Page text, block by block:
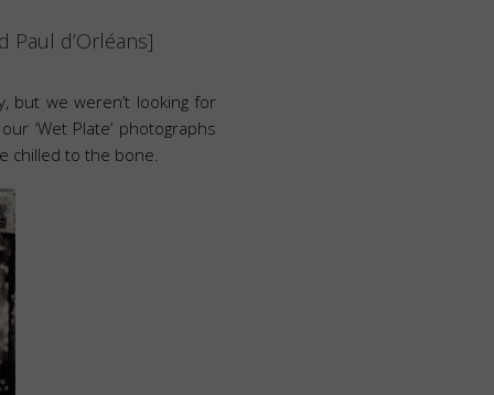
Paul d’Orléans]
but we weren’t looking for
‘Wet Plate’ photographs
chilled to the bone.